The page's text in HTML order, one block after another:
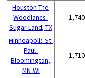
Houston-The
Woodlands-
Sugar Land, TX
1,740
Minneapolis-St.
Paul-
Bloomington,
MN-WI
1,710